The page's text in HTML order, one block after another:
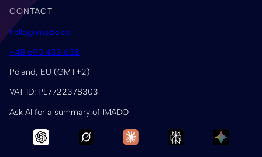
CONTACT
hello@imado.co
+48 690 433 658
Poland, EU (GMT+2)
VAT ID: PL7722378303
Ask AI for a summary of IMADO